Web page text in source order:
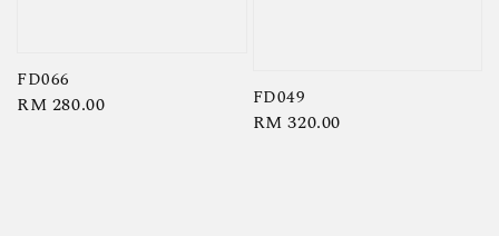
FD066
Regular
RM 280.00 FD049
Regular
RM 320.00